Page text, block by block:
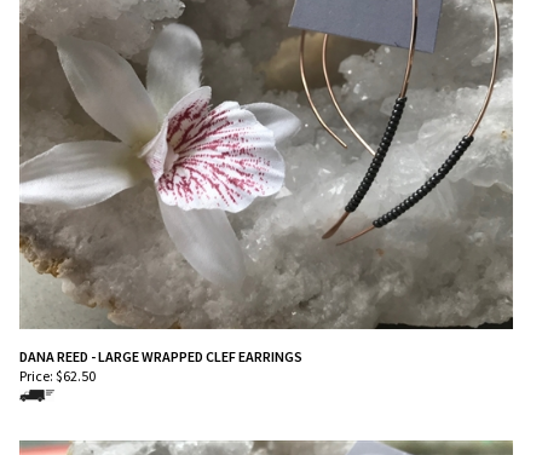
DANA REED - LARGE WRAPPED CLEF EARRINGS
Price: $62.50